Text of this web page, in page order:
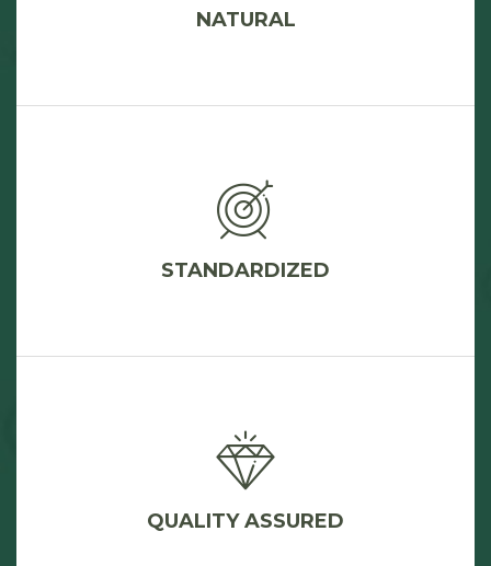
NATURAL
STANDARDIZED
QUALITY ASSURED